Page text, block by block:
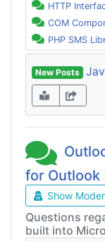
HTTP
COM
PHP SMS
New Posts
for Outlook
Show
Questions
built into